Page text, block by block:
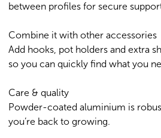
between profiles for secure
Combine it with other accessories
Add hooks, pot holders and extra
so you can quickly find what you
Care & quality
Powder-coated aluminium is
you’re back to growing.